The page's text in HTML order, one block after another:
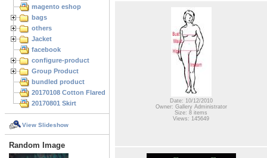
magento eshop
bags
others
Jacket
facebook
configure-product
Group Product
bundled product
20170108 Cotton Flared Skirt
20170801 Skirt
View Slideshow
Random Image
Date: 10/12/2010
Owner: Gallery Administrator
Size: 8 items
Views: 145649